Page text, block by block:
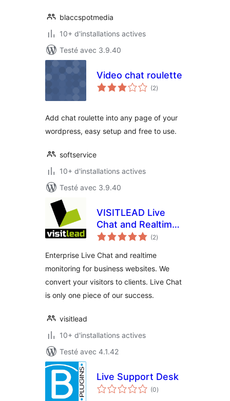
blaccspotmedia
10+ d'installations actives
Testé avec 3.9.40
Video chat roulette
(2notes
en
)
Add chat roulette into any page of your
wordpress, easy setup and free to use.
softservice
10+ d'installations actives
Testé avec 3.9.40
VISITLEAD Live
Chat and Realtime
Monitoring
(2notes
en
)
Enterprise Live Chat and realtime
monitoring for business websites. We
convert your visitors to clients. Live Chat
is only one piece of our success.
visitlead
10+ d'installations actives
Testé avec 4.1.42
Live Support Desk
(0notes
en
)